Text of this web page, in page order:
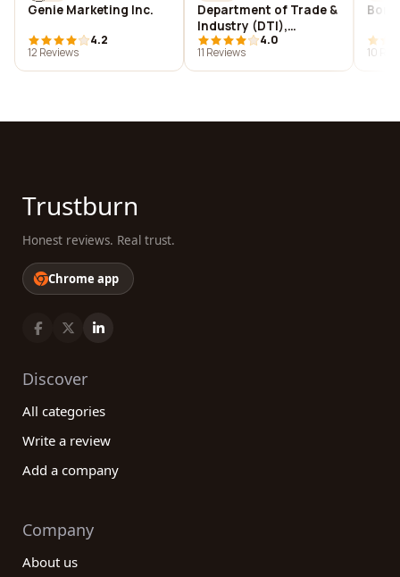
Genie Marketing Inc.
4.2
12 Reviews
Department of Trade &
Industry (DTI),
London, UK4.0
11 Reviews
10
Trustburn
Honest reviews. Real trust.
Chrome app
Discover
All categories
Write a review
Add a company
Company
About us